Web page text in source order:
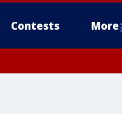
Contests More